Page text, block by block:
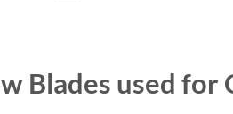
Blades used for